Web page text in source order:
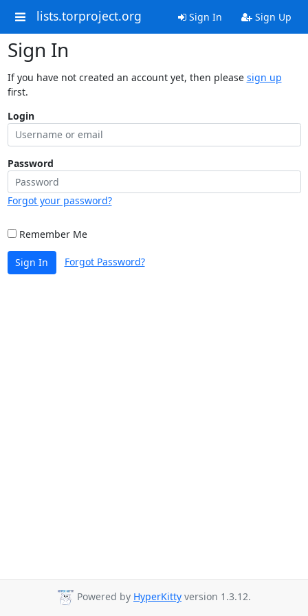
lists.torproject.org Sign In Sign Up
Sign In
If you have not created an account yet, then please sign up
first.
Login
Password
Forgot your password?
Remember Me
Sign In Forgot Password?
Powered by HyperKitty version 1.3.12.